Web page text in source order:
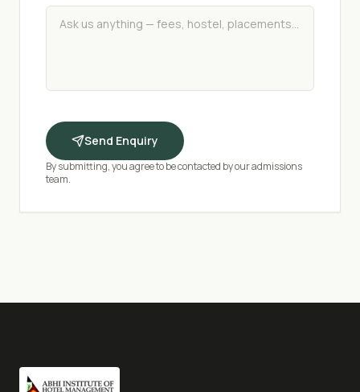
Send Enquiry
By submitting, you agree to be contacted by our admissions
team.